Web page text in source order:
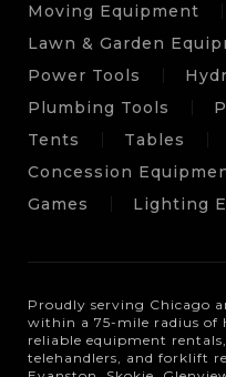
Moving Equipment
Lawn & Garden
Power Tools
Plumbing Tools
Tents
Tables
Concession
Games
Lighting
Proudly serving Chicago
within a 75-mile radius
reliable equipment
telehandlers, and forklift